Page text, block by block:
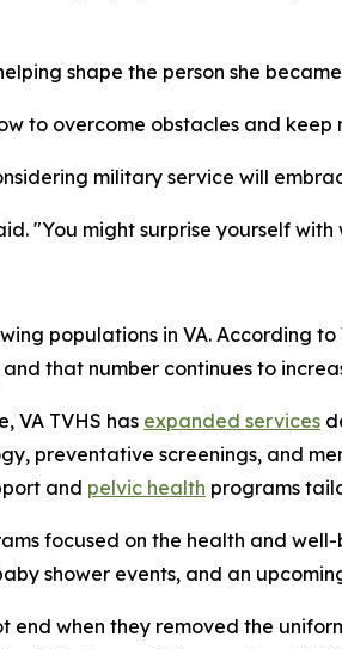
shape the person she
to overcome obstacles and keep
military service will
"You might surprise yourself
populations in VA. According
that number continues to
VA TVHS has expanded services
preventative screenings, and
and pelvic health programs
focused on the health and
shower events, and an
end when they removed the